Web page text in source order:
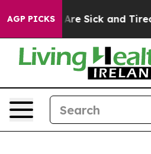
AGP PICKSAre Sick and Tired of